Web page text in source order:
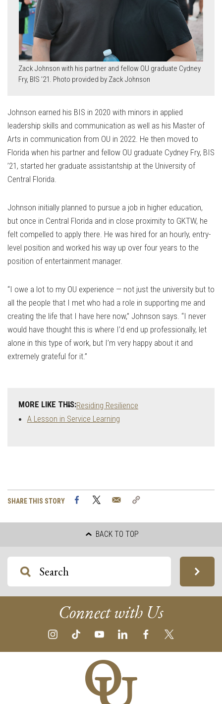
Zack Johnson with his partner and fellow OU graduate Cydney
Fry, BIS ’21. Photo provided by Zack Johnson
Johnson earned his BIS in 2020 with minors in applied
leadership skills and communication as well as his Master of
Arts in communication from OU in 2022. He then moved to
Florida when his partner and fellow OU graduate Cydney Fry, BIS
’21, started her graduate assistantship at the University of
Central Florida.
Johnson initially planned to pursue a job in higher education,
but once in Central Florida and in close proximity to GKTW, he
felt compelled to apply there. He was hired for an hourly, entry-
level position and worked his way up over four years to the
position of entertainment manager.
“I owe a lot to my OU experience — not just the university but to
all the people that I met who had a role in supporting me and
creating the life that I have here now,” Johnson says. “I never
would have thought this is where I’d end up professionally, let
alone in this type of work, but I’m very happy about it and
extremely grateful for it.”
MORE LIKE THIS:Residing Resilience
A Lesson in Service Learning
SHARE THIS STORY FacebookTwitter Email
BACK TO TOP
Connect with Us